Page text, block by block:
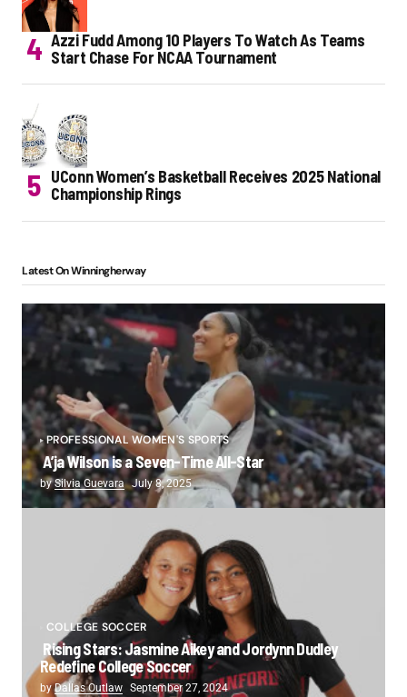
Azzi Fudd Among 10 Players To Watch As Teams
Start Chase For NCAA Tournament
UConn Women’s Basketball Receives 2025 National
Championship Rings
Latest On Winningherway
PROFESSIONAL WOMEN'S SPORTS
A’ja Wilson is a Seven-Time All-Star
bySilvia Guevara July 8, 2025
COLLEGE SOCCER
Rising Stars: Jasmine Aikey and Jordynn Dudley
Redefine College Soccer
byDallas Outlaw September 27, 2024